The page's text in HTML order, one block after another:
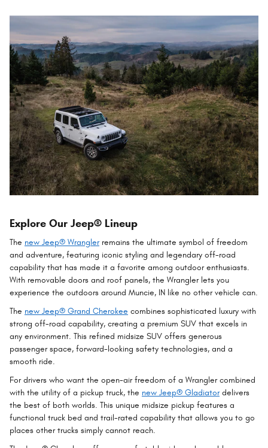
Explore Our Jeep® Lineup
The new Jeep® Wranglerremains the ultimate symbol of freedom
and adventure, featuring iconic styling and legendary off-road
capability that has made it a favorite among outdoor enthusiasts.
With removable doors and roof panels, the Wrangler lets you
experience the outdoors around Muncie, IN like no other vehicle can.
The new Jeep® Grand Cherokee combines sophisticated luxury with
strong off-road capability, creating a premium SUV that excels in
any environment. This refined midsize SUV offers generous
passenger space, forward-looking safety technologies, and a
smooth ride.
For drivers who want the open-air freedom of a Wrangler combined
with the utility of a pickup truck, the new Jeep® Gladiatordelivers
the best of both worlds. This unique midsize pickup features a
functional truck bed and trail-rated capability that allows you to go
places other trucks simply cannot reach.